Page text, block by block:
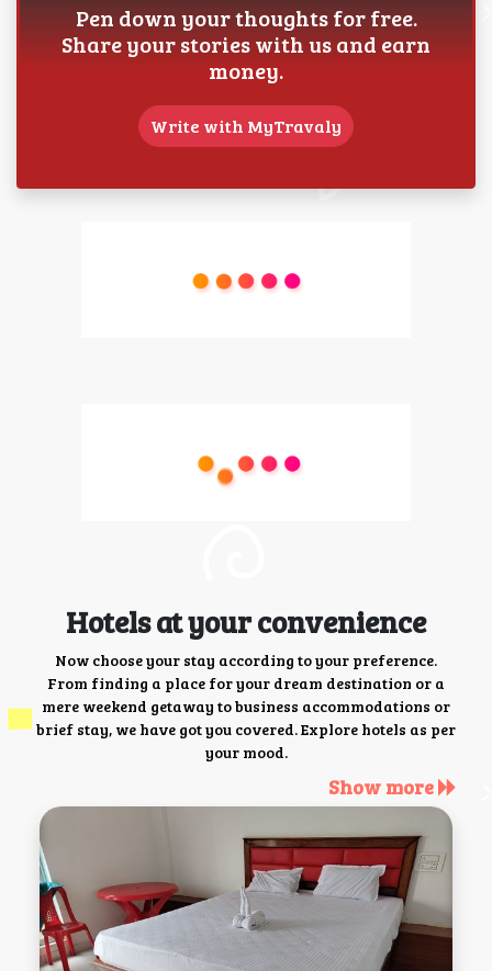
Pen down your thoughts for free.
Share your stories with us and earn
money.
Write with MyTravaly
Hotels at your convenience
Now choose your stay according to your preference.
From finding a place for your dream destination or a
mere weekend getaway to business accommodations or
brief stay, we have got you covered. Explore hotels as per
your mood.
Show more